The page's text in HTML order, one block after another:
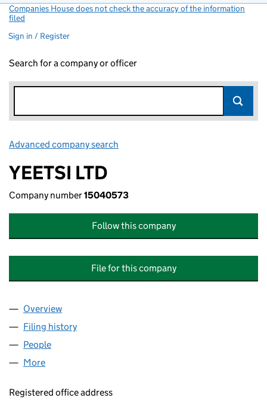
Companies House does not check the accuracy of the information
filed
Sign in / Register
Search for a company or officer
Advanced company search
YEETSI LTD
Company number15040573
Follow this company
File for this company
Company
Overview
Filing history
People
More
Registered office address